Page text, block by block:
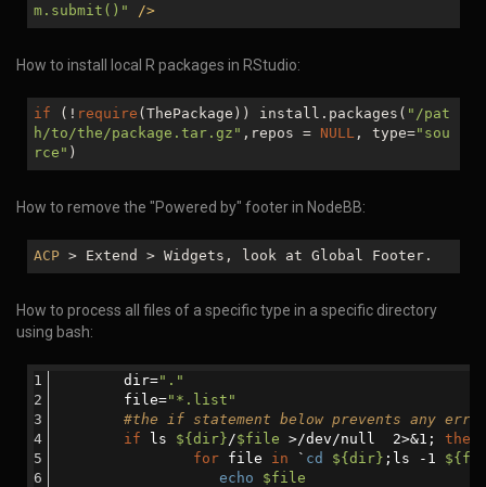
m.submit()"
/>
How to install local R packages in RStudio:
if (! require (ThePackage)) install.packages( "/pat
h/to/the/package.tar.gz" ,repos = NULL , type="sou
rce" )
How to remove the "Powered by" footer in NodeBB:
ACP > Extend > Widgets, look at Global Footer.
How to process all files of a specific type in a specific directory
using bash:
	dir=
"."
	file=
"*.list"
#the if statement below prevents any
if ls ${dir}/$file >/dev/null  2>&1; then
for file in ` cd ${dir} ;ls -1
echo
$file